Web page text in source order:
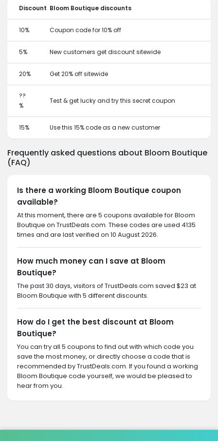
Discount Bloom Boutique discounts
10% Coupon code for 10% off
5% New customers get discount sitewide
20% Get 20% off sitewide
??
%
Test & get lucky and try this secret coupon
15% Use this 15% code as a new customer
Frequently asked questions about Bloom Boutique
(FAQ)
Is there a working Bloom Boutique coupon
available?
At this moment, there are 5 coupons available for Bloom
Boutique on TrustDeals.com. These codes are used 4135
times and are last verified on 10 August 2026.
How much money can I save at Bloom
Boutique?
The past 30 days, visitors of TrustDeals.com saved $23 at
Bloom Boutique with 5 different discounts.
How do I get the best discount at Bloom
Boutique?
You can try all 5 coupons to find out with which code you
save the most money, or directly choose a code that is
recommended by TrustDeals.com. If you found a working
Bloom Boutique code yourself, we would be pleased to
hear from you.